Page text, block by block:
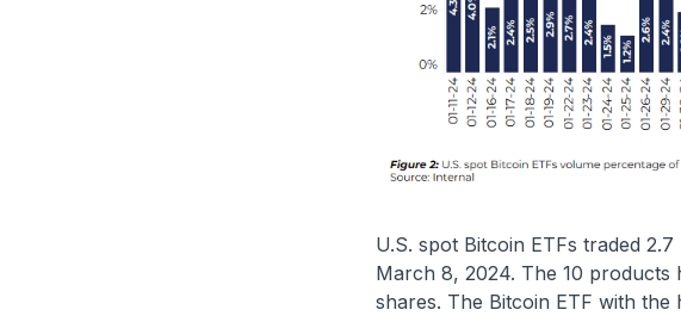
U.S. spot Bitcoin ETFs traded
March 8, 2024. The 10 products
shares. The Bitcoin ETF with the